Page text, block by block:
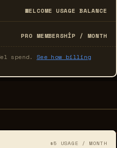
WELCOME USAGE BALANCE
PRO MEMBERSHIP / MONTH
spend. See how billing
$5 USAGE / MONTH